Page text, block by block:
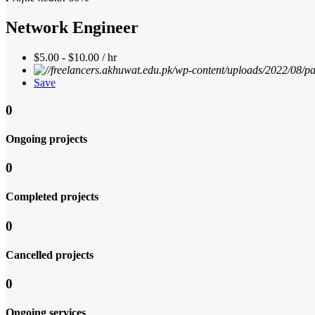
Network Engineer
$5.00 - $10.00 / hr
Save
0
Ongoing projects
0
Completed projects
0
Cancelled projects
0